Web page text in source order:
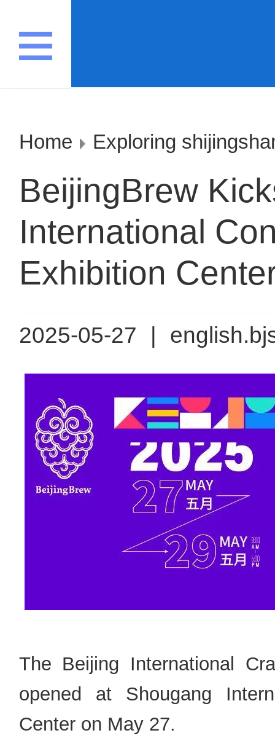
Home Exploring
BeijingBrew
International
Exhibition
2025-05-27
The Beijing International
opened at Shougang
Center on May 27.